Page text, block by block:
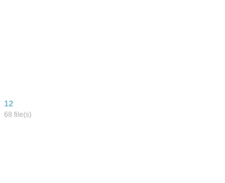
12
68 file(s)